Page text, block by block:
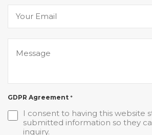
GDPR Agreement *
I consent to having this website
submitted information so they
inquiry.